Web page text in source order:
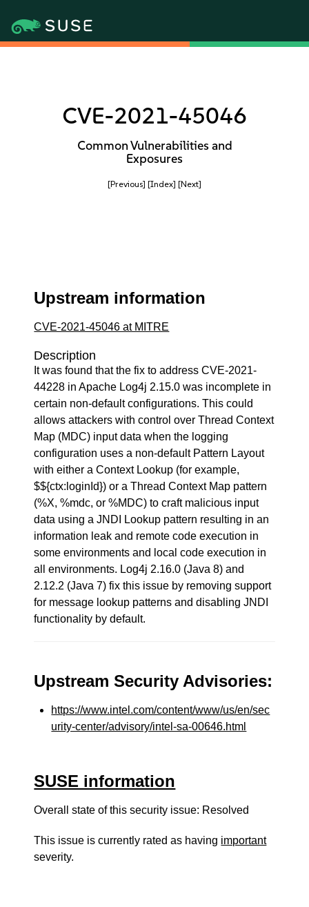
CVE-2021-45046
Common Vulnerabilities and
Exposures
[Previous] [Index] [Next]
Upstream information
CVE-2021-45046 at MITRE
Description
It was found that the fix to address CVE-2021-
44228 in Apache Log4j 2.15.0 was incomplete in
certain non-default configurations. This could
allows attackers with control over Thread Context
Map (MDC) input data when the logging
configuration uses a non-default Pattern Layout
with either a Context Lookup (for example,
$${ctx:loginId}) or a Thread Context Map pattern
(%X, %mdc, or %MDC) to craft malicious input
data using a JNDI Lookup pattern resulting in an
information leak and remote code execution in
some environments and local code execution in
all environments. Log4j 2.16.0 (Java 8) and
2.12.2 (Java 7) fix this issue by removing support
for message lookup patterns and disabling JNDI
functionality by default.
Upstream Security Advisories:
https://www.intel.com/content/www/us/en/sec
urity-center/advisory/intel-sa-00646.html
SUSE information
Overall state of this security issue: Resolved
This issue is currently rated as having important
severity.